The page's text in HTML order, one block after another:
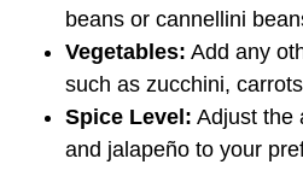
beans or cannellini
Vegetables: Add any
such as zucchini,
Spice Level: Adjust the
and jalapeño to your